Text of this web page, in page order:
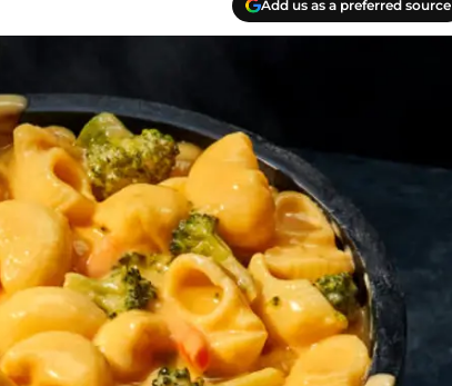
Add us as a preferred source